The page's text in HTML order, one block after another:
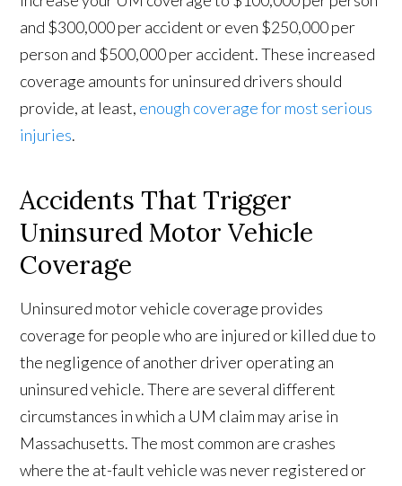
and $300,000 per accident or even $250,000 per
person and $500,000 per accident. These increased
coverage amounts for uninsured drivers should
provide, at least, enough coverage for most serious
injuries.
Accidents That Trigger
Uninsured Motor Vehicle
Coverage
Uninsured motor vehicle coverage provides
coverage for people who are injured or killed due to
the negligence of another driver operating an
uninsured vehicle. There are several different
circumstances in which a UM claim may arise in
Massachusetts. The most common are crashes
where the at-fault vehicle was never registered or